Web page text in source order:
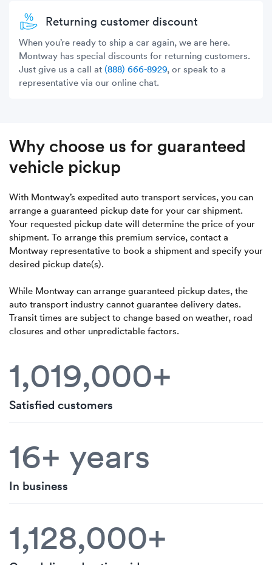
Returning customer discount
When you’re ready to ship a car again, we are here.
Montway has special discounts for returning customers.
Just give us a call at (888) 666-8929, or speak to a
representative via our online chat.
Why choose us for guaranteed
vehicle pickup
With Montway’s expedited auto transport services, you can
arrange a guaranteed pickup date for your car shipment.
Your requested pickup date will determine the price of your
shipment. To arrange this premium service, contact a
Montway representative to book a shipment and specify your
desired pickup date(s).
While Montway can arrange guaranteed pickup dates, the
auto transport industry cannot guarantee delivery dates.
Transit times are subject to change based on weather, road
closures and other unpredictable factors.
1,019,000+
Satisfied customers
16+ years
In business
1,128,000+